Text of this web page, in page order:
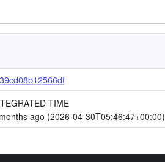
TIME
ago (2026-04-30T05:46:47+00:00)